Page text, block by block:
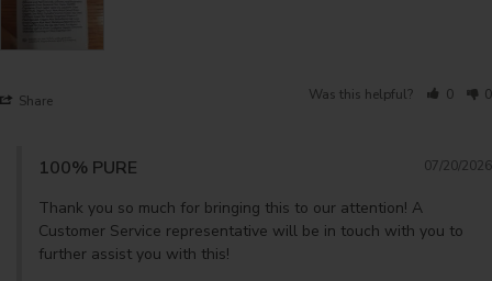
Share Was this helpful? 0 0
07/20/2026
100% PURE
Thank you so much for bringing this to our attention! A
Customer Service representative will be in touch with you to
further assist you with this!